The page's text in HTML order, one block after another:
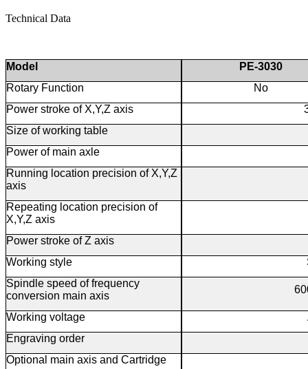
Technical Data
Model
PE-3030
Rotary Function
No
Power stroke of X,Y,Z axis
Size of working table
Power of main axle
Running location precision of X,Y,Z
axis
Repeating location precision of
X,Y,Z axis
Power stroke of Z axis
Working style
Spindle speed of frequency
conversion main axis
Working voltage
Engraving order
Optional main axis and Cartridge